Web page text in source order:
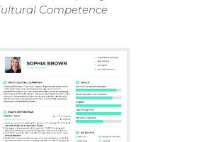
Competence